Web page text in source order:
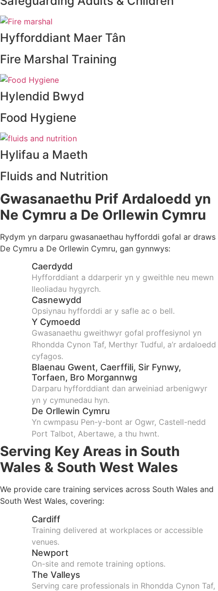
Hyfforddiant Maer Tân
Fire Marshal Training
Hylendid Bwyd
Food Hygiene
Hylifau a Maeth
Fluids and Nutrition
Gwasanaethu Prif Ardaloedd yn
Ne Cymru a De Orllewin Cymru
Rydym yn darparu gwasanaethau hyfforddi gofal ar draws
De Cymru a De Orllewin Cymru, gan gynnwys:
Caerdydd
Hyfforddiant a ddarperir yn y gweithle neu mewn
lleoliadau hygyrch.
Casnewydd
Opsiynau hyfforddi ar y safle ac o bell.
Y Cymoedd
Gwasanaethu gweithwyr gofal proffesiynol yn
Rhondda Cynon Taf, Merthyr Tudful, a’r ardaloedd
cyfagos.
Blaenau Gwent, Caerffili, Sir Fynwy,
Torfaen, Bro Morgannwg
Darparu hyfforddiant dan arweiniad arbenigwyr
yn y cymunedau hyn.
De Orllewin Cymru
Yn cwmpasu Pen-y-bont ar Ogwr, Castell-nedd
Port Talbot, Abertawe, a thu hwnt.
Serving Key Areas in South
Wales & South West Wales
We provide care training services across South Wales and
South West Wales, covering:
Cardiff
Training delivered at workplaces or accessible
venues.
Newport
On-site and remote training options.
The Valleys
Serving care professionals in Rhondda Cynon Taf,